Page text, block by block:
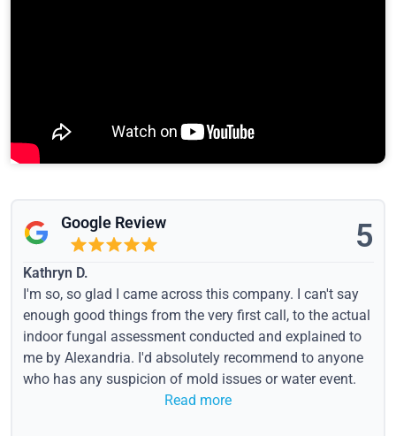
Google Review 5
Kathryn D.
I'm so, so glad I came across this company. I can't say
enough good things from the very first call, to the actual
indoor fungal assessment conducted and explained to
me by Alexandria. I'd absolutely recommend to anyone
who has any suspicion of mold issues or water event.
Read more